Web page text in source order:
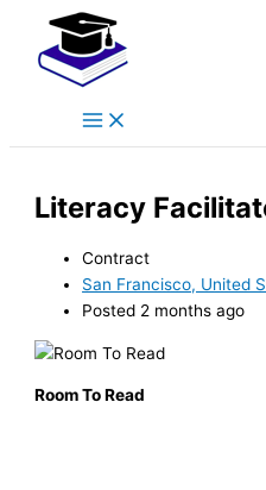
content
Menu
Literacy
Contract
San Francisco, United
Posted 2 months ago
Room To Read